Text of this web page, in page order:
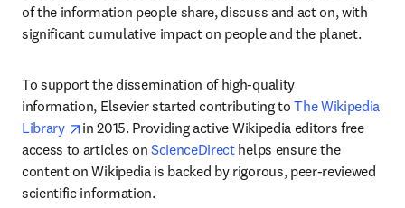
of the information people share, discuss and act on, with
significant cumulative impact on people and the planet.
To support the dissemination of high-quality
information, Elsevier started contributing to The Wikipedia
Library
opens in new tab/window
in 2015. Providing active Wikipedia editors free
access to articles on ScienceDirect helps ensure the
content on Wikipedia is backed by rigorous, peer-reviewed
scientific information.